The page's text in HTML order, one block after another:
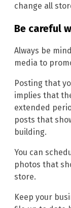
change all
Be careful
Always be
media to
Posting that
implies that
extended
posts that
building.
You can
photos that
store.
Keep your